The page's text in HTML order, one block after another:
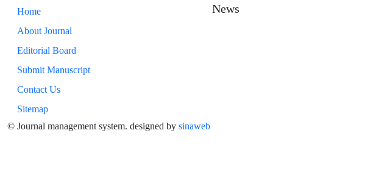
Home
About Journal
Editorial Board
Submit Manuscript
Contact Us
Sitemap
News
© Journal management system. designed by sinaweb